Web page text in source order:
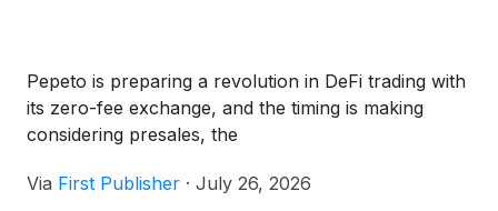
Pepeto is preparing a revolution in DeFi trading with
its zero-fee exchange, and the timing is making
considering presales, the
Via First Publisher · July 26, 2026